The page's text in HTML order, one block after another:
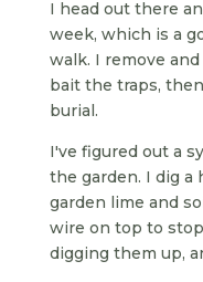
I head out there
week, which is a
walk. I remove
bait the traps,
burial.
I've figured out a
the garden. I dig a
garden lime and
wire on top to
digging them up,